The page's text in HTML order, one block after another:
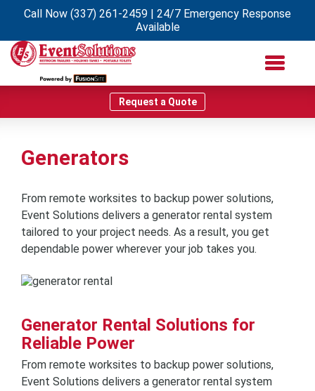
Call Now (337) 261-2459 | 24/7 Emergency Response
Available
Request a Quote
Generators
From remote worksites to backup power solutions,
Event Solutions delivers a generator rental system
tailored to your project needs. As a result, you get
dependable power wherever your job takes you.
Generator Rental Solutions for
Reliable Power
From remote worksites to backup power solutions,
Event Solutions delivers a generator rental system